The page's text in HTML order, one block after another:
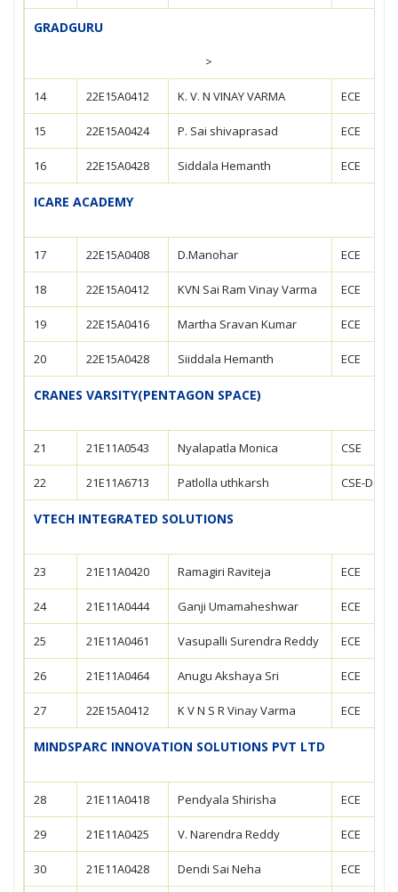
GRADGURU
>
14 22E15A0412 K. V. N VINAY VARMA ECE
15 22E15A0424 P. Sai shivaprasad ECE
16 22E15A0428 Siddala Hemanth ECE
ICARE ACADEMY
17 22E15A0408 D.Manohar ECE
18 22E15A0412 KVN Sai Ram Vinay Varma ECE
19 22E15A0416 Martha Sravan Kumar ECE
20 22E15A0428 Siiddala Hemanth ECE
CRANES VARSITY(PENTAGON SPACE)
21 21E11A0543 Nyalapatla Monica CSE
22 21E11A6713 Patlolla uthkarsh CSE-DS
VTECH INTEGRATED SOLUTIONS
23 21E11A0420 Ramagiri Raviteja ECE
24 21E11A0444 Ganji Umamaheshwar ECE
25 21E11A0461 Vasupalli Surendra Reddy ECE
26 21E11A0464 Anugu Akshaya Sri ECE
27 22E15A0412 K V N S R Vinay Varma ECE
MINDSPARC INNOVATION SOLUTIONS PVT LTD
28 21E11A0418 Pendyala Shirisha ECE
29 21E11A0425 V. Narendra Reddy ECE
30 21E11A0428 Dendi Sai Neha ECE